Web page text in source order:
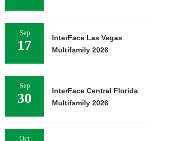
Sep
17
InterFace Las Vegas
Multifamily 2026
Sep
30
InterFace Central Florida
Multifamily 2026
Oct